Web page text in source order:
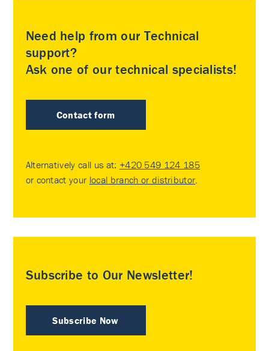
Need help from our Technical
support?
Ask one of our technical specialists!
Contact form
Alternatively call us at: +420 549 124 185
or contact your local branch or distributor.
Subscribe to Our Newsletter!
Subscribe Now